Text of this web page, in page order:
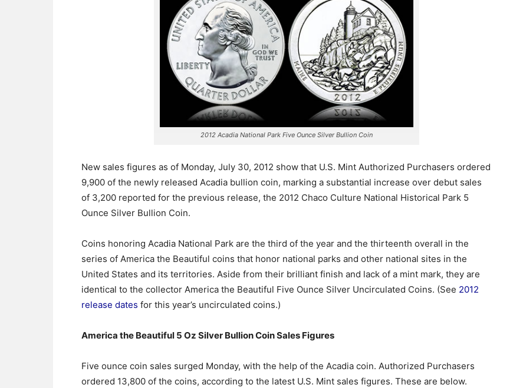
2012 Acadia National Park Five Ounce Silver Bullion Coin
New sales figures as of Monday, July 30, 2012 show that U.S. Mint Authorized Purchasers ordered
9,900 of the newly released Acadia bullion coin, marking a substantial increase over debut sales
of 3,200 reported for the previous release, the 2012 Chaco Culture National Historical Park 5
Ounce Silver Bullion Coin.
Coins honoring Acadia National Park are the third of the year and the thirteenth overall in the
series of America the Beautiful coins that honor national parks and other national sites in the
United States and its territories. Aside from their brilliant finish and lack of a mint mark, they are
identical to the collector America the Beautiful Five Ounce Silver Uncirculated Coins. (See 2012
release dates for this year’s uncirculated coins.)
America the Beautiful 5 Oz Silver Bullion Coin Sales Figures
Five ounce coin sales surged Monday, with the help of the Acadia coin. Authorized Purchasers
ordered 13,800 of the coins, according to the latest U.S. Mint sales figures. These are below.